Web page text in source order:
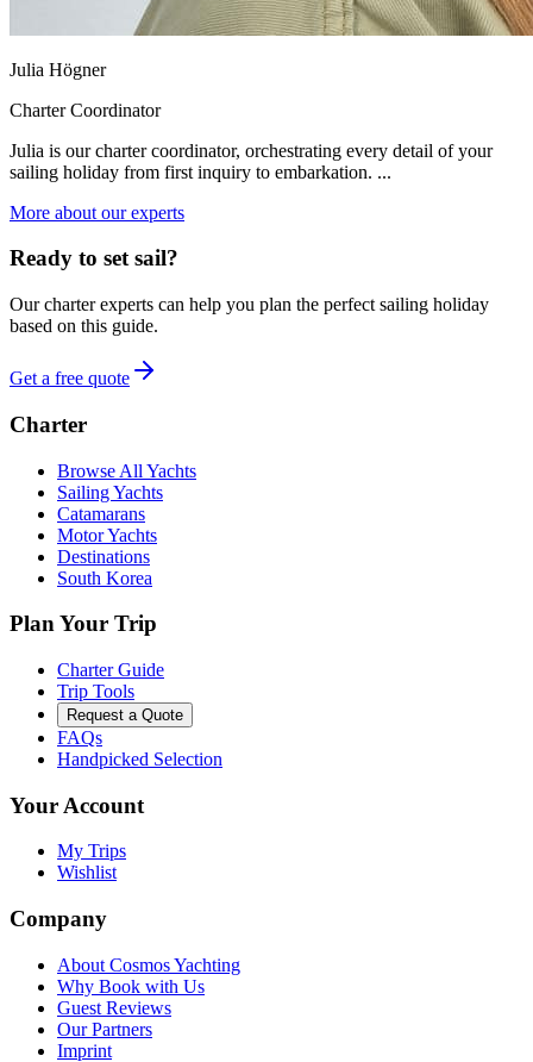
Julia Högner
Charter Coordinator
Julia is our charter coordinator, orchestrating every detail of your
sailing holiday from first inquiry to embarkation. ...
More about our experts
Ready to set sail?
Our charter experts can help you plan the perfect sailing holiday
based on this guide.
Get a free quote
Charter
Browse All Yachts
Sailing Yachts
Catamarans
Motor Yachts
Destinations
South Korea
Plan Your Trip
Charter Guide
Trip Tools
Request a Quote
FAQs
Handpicked Selection
Your Account
My Trips
Wishlist
Company
About Cosmos Yachting
Why Book with Us
Guest Reviews
Our Partners
Imprint